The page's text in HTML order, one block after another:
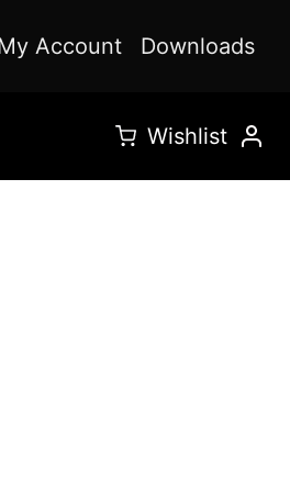
Account Downloads
Wishlist